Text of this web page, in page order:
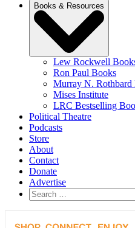
Books & Resources
Lew Rockwell
Ron Paul Books
Murray N. Rothbard
Mises Institute
LRC Bestselling
Political Theatre
Podcasts
Store
About
Contact
Donate
Advertise